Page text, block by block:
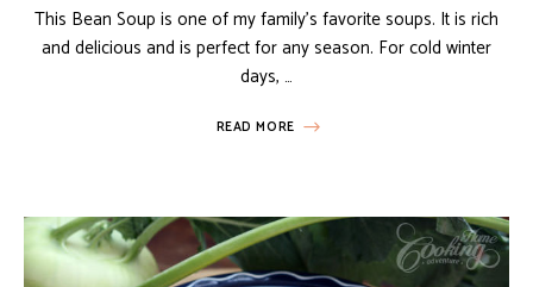
This Bean Soup is one of my family’s favorite soups. It is rich
and delicious and is perfect for any season. For cold winter
days, …
READ MORE